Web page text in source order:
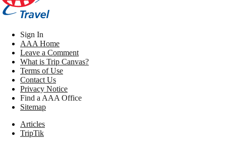
Sign In
AAA Home
Leave a Comment
What is Trip Canvas?
Terms of Use
Contact Us
Privacy Notice
Find a AAA Office
Sitemap
Articles
TripTik